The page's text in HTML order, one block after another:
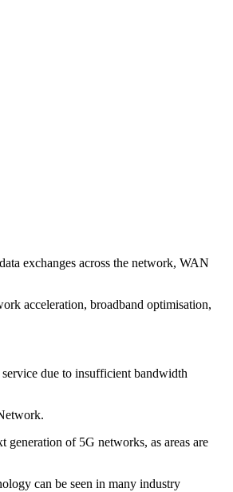
exchanges across the network, WAN
acceleration, broadband optimisation,
due to insufficient bandwidth
of 5G networks, as areas are
can be seen in many industry